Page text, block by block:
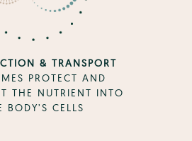
& TRANSPORT
PROTECT AND
THE NUTRIENT INTO
BODY’S CELLS